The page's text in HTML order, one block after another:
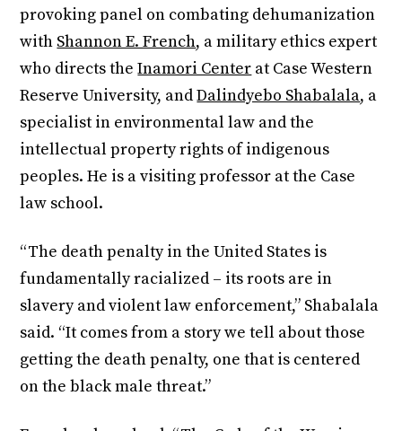
provoking panel on combating dehumanization
with Shannon E. French, a military ethics expert
who directs theInamori Center at Case Western
Reserve University, andDalindyebo Shabalala, a
specialist in environmental law and the
intellectual property rights of indigenous
peoples. He is a visiting professor at the Case
law school.
“The death penalty in the United States is
fundamentally racialized – its roots are in
slavery and violent law enforcement,” Shabalala
said. “It comes from a story we tell about those
getting the death penalty, one that is centered
on the black male threat.”